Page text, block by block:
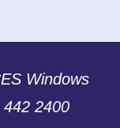
Windows
2400